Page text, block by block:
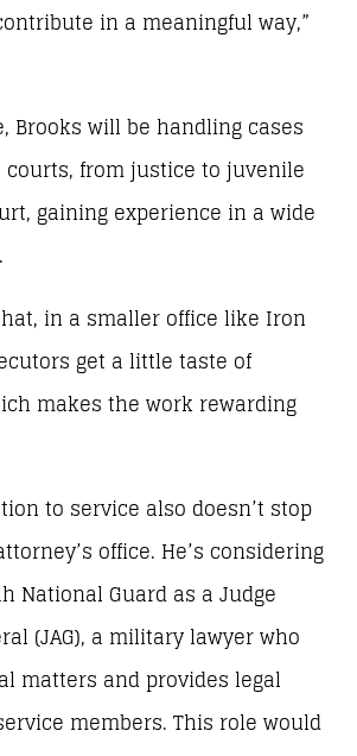
in a meaningful way,”
Brooks will be handling cases
courts, from justice to juvenile
gaining experience in a wide
in a smaller office like Iron
get a little taste of
makes the work rewarding
to service also doesn’t stop
office. He’s considering
National Guard as a Judge
(JAG), a military lawyer who
matters and provides legal
members. This role would